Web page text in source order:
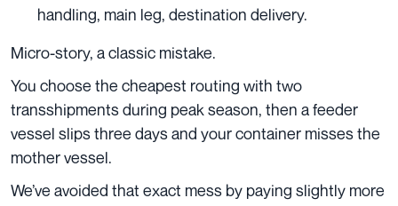
handling, main leg, destination delivery.
Micro-story, a classic mistake.
You choose the cheapest routing with two
transshipments during peak season, then a feeder
vessel slips three days and your container misses the
mother vessel.
We’ve avoided that exact mess by paying slightly more